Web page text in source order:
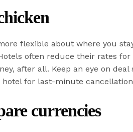
flexible about where you
often reduce their rates
after all. Keep an eye on
for last-minute
currencies